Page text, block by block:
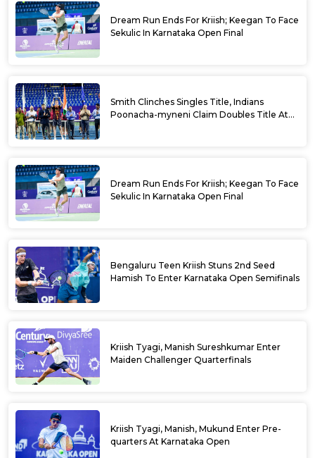
Dream Run Ends For Kriish; Keegan To Face
Sekulic In Karnataka Open Final
Smith Clinches Singles Title, Indians
Poonacha-myneni Claim Doubles Title At
Dream Run Ends For Kriish; Keegan To Face
Sekulic In Karnataka Open Final
Bengaluru Teen Kriish Stuns 2nd Seed
Hamish To Enter Karnataka Open Semifinals
Kriish Tyagi, Manish Sureshkumar Enter
Maiden Challenger Quarterfinals
Kriish Tyagi, Manish, Mukund Enter Pre-
quarters At Karnataka Open